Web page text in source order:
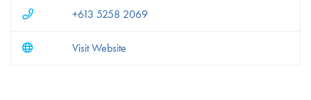
+613 5258 2069
Visit Website